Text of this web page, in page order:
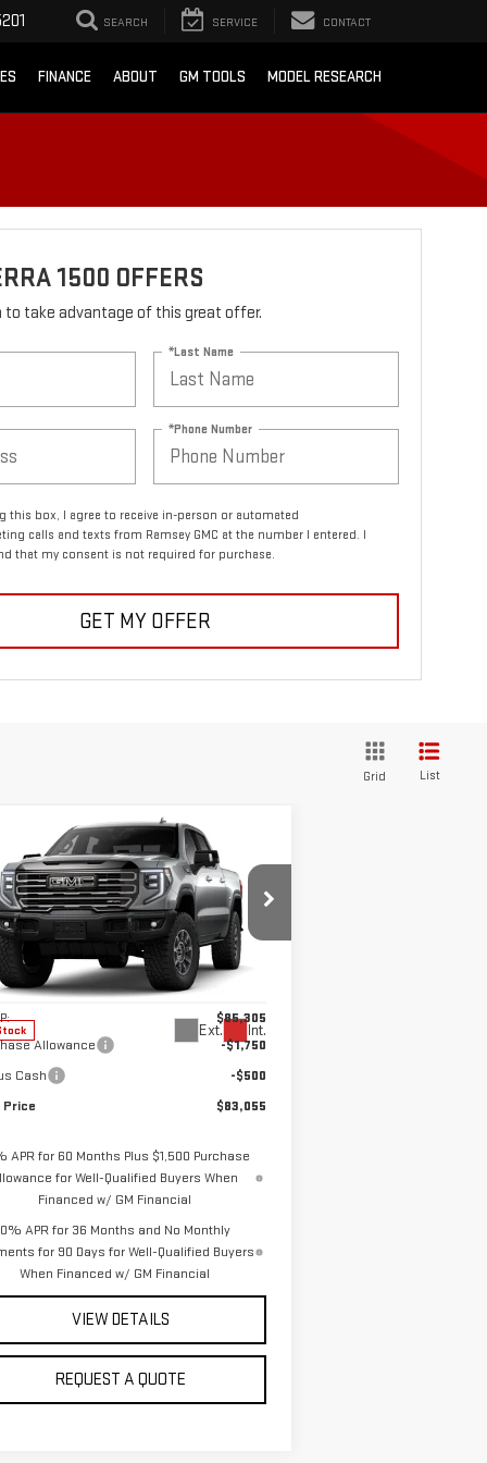
SEARCH SERVICE CONTACT
FINANCE ABOUT GM TOOLS MODEL RESEARCH
1500 OFFERS
to take advantage of this great offer.
*Last Name
*Phone Number
this box, I agree to receive in-person or automated
calls and texts from Ramsey GMC at the number I entered. I
that my consent is not required for purchase.
GET MY OFFER
Grid List
2026GMC SIERRA
AT4X
Offer
3GTUUFE84TG365739Stock: 2897
TK10543
Ext. Int.
$83,055
SALE PRICE
Less
$85,305
Allowance
-$1,750
Cash
-$500
Price
$83,055
APR for 60 Months Plus $1,500 Purchase
for Well-Qualified Buyers When
Financed w/ GM Financial
0% APR for 36 Months and No Monthly
for 90 Days for Well-Qualified Buyers
When Financed w/ GM Financial
VIEW DETAILS
REQUEST A QUOTE
Compare Vehicle